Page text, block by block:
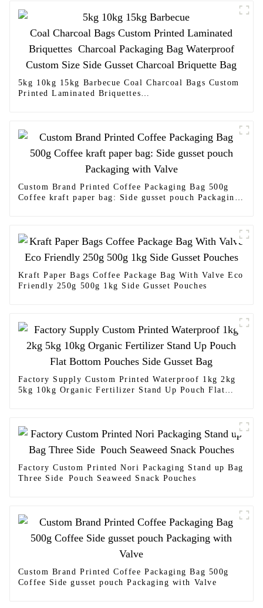
5kg 10kg 15kg Barbecue Coal Charcoal Bags Custom
Printed Laminated Briquettes
Custom Brand Printed Coffee Packaging Bag 500g
Coffee kraft paper bag: Side gusset pouch Packaging
Kraft Paper Bags Coffee Package Bag With Valve Eco
Friendly 250g 500g 1kg Side Gusset Pouches
Factory Supply Custom Printed Waterproof 1kg 2kg
5kg 10kg Organic Fertilizer Stand Up Pouch Flat
Factory Custom Printed Nori Packaging Stand up Bag
Three Side Pouch Seaweed Snack Pouches
Custom Brand Printed Coffee Packaging Bag 500g
Coffee Side gusset pouch Packaging with Valve